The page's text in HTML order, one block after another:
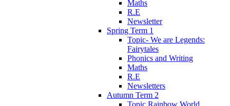
Maths
R.E
Newsletter
Spring Term 1
Topic- We are Legends:
Fairytales
Phonics and Writing
Maths
R.E
Newsletters
Autumn Term 2
Topic Rainbow World